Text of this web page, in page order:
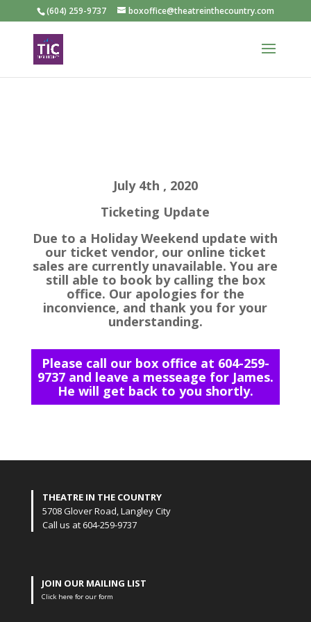
(604) 259-9737 boxoffice@theatreinthecountry.com
July 4th , 2020
Ticketing Update
Due to a Holiday Weekend update with
our ticket vendor, our online ticket
sales are currently unavailable. You are
still able to book by calling the box
office. Our apologies for the
inconvience, and thank you for your
understanding.
Please call our box office at 604-259-
9737 and leave a messeage for James.
He will get back to you shortly.
THEATRE IN THE COUNTRY
5708 Glover Road, Langley City
Call us at 604-259-9737
JOIN OUR MAILING LIST
Click here for our form